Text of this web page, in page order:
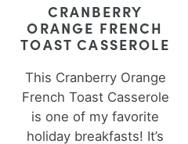
CRANBERRY
ORANGE FRENCH
TOAST CASSEROLE
This Cranberry Orange
French Toast Casserole
is one of my favorite
holiday breakfasts! It’s